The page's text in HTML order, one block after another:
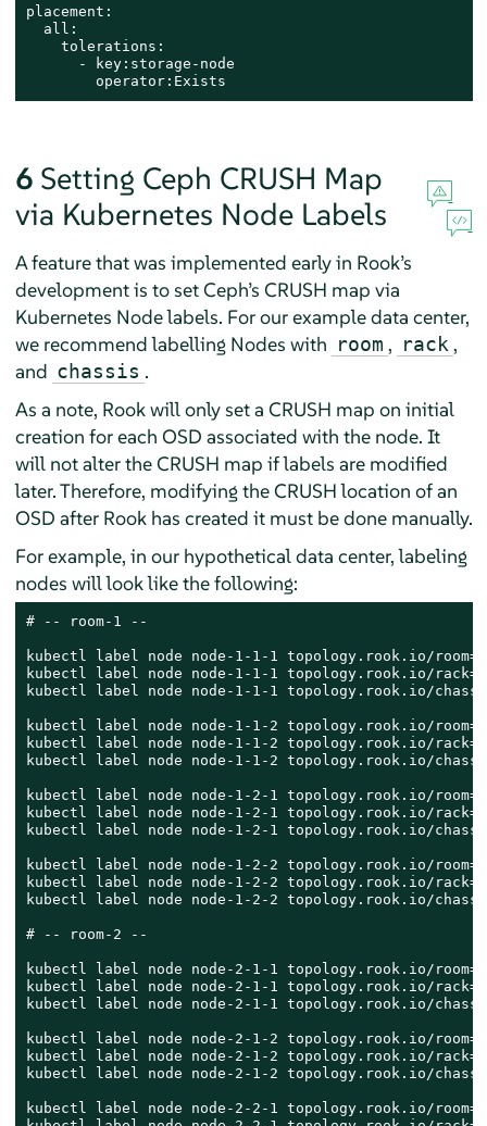
placement:
  all:
    tolerations:
      - key:storage-node
        operator:Exists
6 Setting Ceph CRUSH Map
via Kubernetes Node Labels
A feature that was implemented early in Rook’s
development is to set Ceph’s CRUSH map via
Kubernetes Node labels. For our example data center,
we recommend labelling Nodes with room , rack ,
and chassis .
As a note, Rook will only set a CRUSH map on initial
creation for each OSD associated with the node. It
will not alter the CRUSH map if labels are modified
later. Therefore, modifying the CRUSH location of an
OSD after Rook has created it must be done manually.
For example, in our hypothetical data center, labeling
nodes will look like the following:
# -- room-1 --
kubectl label node node-1-1-1 topology.rook.io/
kubectl label node node-1-1-1 topology.rook.io/
kubectl label node node-1-1-1 topology.rook.io/
kubectl label node node-1-1-2 topology.rook.io/
kubectl label node node-1-1-2 topology.rook.io/
kubectl label node node-1-1-2 topology.rook.io/
kubectl label node node-1-2-1 topology.rook.io/
kubectl label node node-1-2-1 topology.rook.io/
kubectl label node node-1-2-1 topology.rook.io/
kubectl label node node-1-2-2 topology.rook.io/
kubectl label node node-1-2-2 topology.rook.io/
kubectl label node node-1-2-2 topology.rook.io/
# -- room-2 --
kubectl label node node-2-1-1 topology.rook.io/
kubectl label node node-2-1-1 topology.rook.io/
kubectl label node node-2-1-1 topology.rook.io/
kubectl label node node-2-1-2 topology.rook.io/
kubectl label node node-2-1-2 topology.rook.io/
kubectl label node node-2-1-2 topology.rook.io/
kubectl label node node-2-2-1 topology.rook.io/